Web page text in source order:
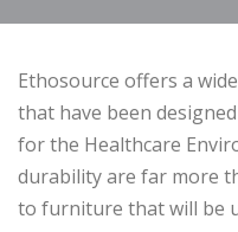
Ethosource offers a
that have been
for the Healthcare
durability are far more
to furniture that will be